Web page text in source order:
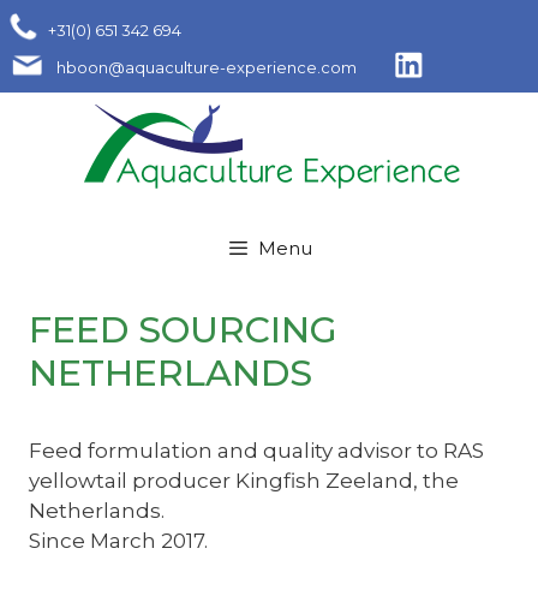
Skip
to
content
+31(0) 651 342 694
hboon@aquaculture-experience.com
Menu
FEED SOURCING
NETHERLANDS
Feed formulation and quality advisor to RAS
yellowtail producer Kingfish Zeeland, the
Netherlands.
Since March 2017.